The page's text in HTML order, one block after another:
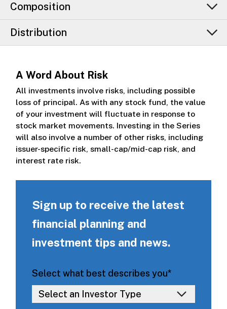
Composition
Distribution
A Word About Risk
All investments involve risks, including possible
loss of principal. As with any stock fund, the value
of your investment will fluctuate in response to
stock market movements. Investing in the Series
will also involve a number of other risks, including
issuer-specific risk, small-cap/mid-cap risk, and
interest rate risk.
Sign up to receive the latest
financial planning and
investment tips and news.
Select what best describes you*